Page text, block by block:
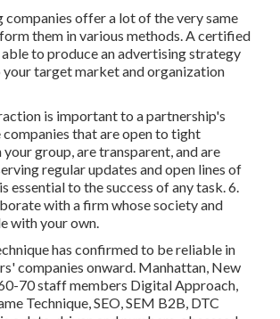
offer a lot of the very same
them in various methods. A certified
to produce an advertising strategy
target market and organization
is important to a partnership's
companies that are open to tight
group, are transparent, and are
regular updates and open lines of
essential to the success of any task. 6.
with a firm whose society and
with your own.
has confirmed to be reliable in
companies onward. Manhattan, New
70 staff members Digital Approach,
Technique, SEO, SEM B2B, DTC